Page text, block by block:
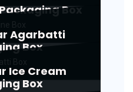
Box
Agarbatti
Box
Ice Cream
Box